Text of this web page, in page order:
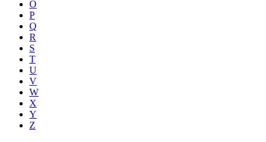
O
P
Q
R
S
T
U
V
W
X
Y
Z